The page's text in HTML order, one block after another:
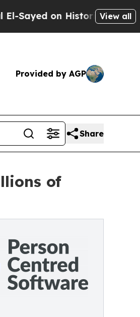
Historic Michigan Win:View all
Provided by AGP
Share
of